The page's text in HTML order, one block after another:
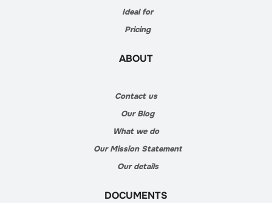
Ideal for
Pricing
ABOUT
Contact us
Our Blog
What we do
Our Mission Statement
Our details
DOCUMENTS